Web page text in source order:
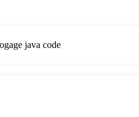
java code